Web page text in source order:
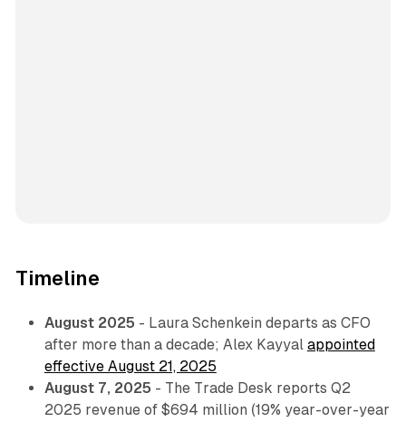
Timeline
August 2025 - Laura Schenkein departs as CFO
after more than a decade; Alex Kayyal appointed
effective August 21, 2025
August 7, 2025 - The Trade Desk reports Q2
2025 revenue of $694 million (19% year-over-year